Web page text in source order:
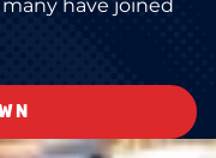
many have joined